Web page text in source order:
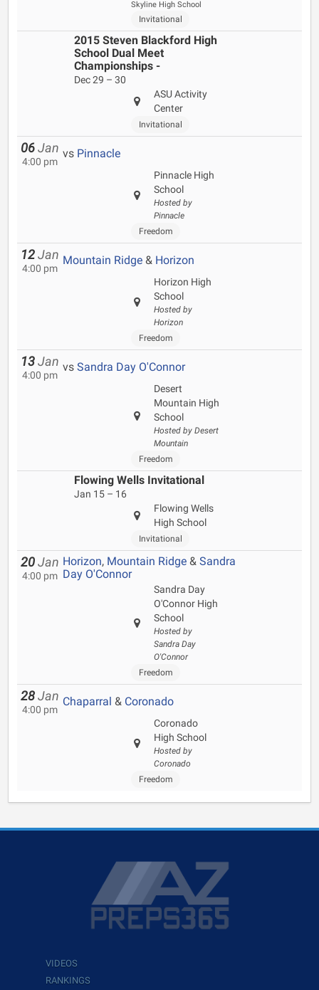
Skyline High School
Invitational
2015 Steven Blackford High
School Dual Meet
Championships -
Dec 29 – 30
ASU Activity
Center
Invitational
06 Jan
4:00 pm
vs Pinnacle
Pinnacle High
School
Hosted by
Pinnacle
Freedom
12 Jan
4:00 pm
Mountain Ridge & Horizon
Horizon High
School
Hosted by
Horizon
Freedom
13 Jan
4:00 pm
vs Sandra Day O'Connor
Desert
Mountain High
School
Hosted by Desert
Mountain
Freedom
Flowing Wells Invitational
Jan 15 – 16
Flowing Wells
High School
Invitational
20 Jan
4:00 pm
Horizon, Mountain Ridge & Sandra
Day O'Connor
Sandra Day
O'Connor High
School
Hosted by
Sandra Day
O'Connor
Freedom
28 Jan
4:00 pm
Chaparral & Coronado
Coronado
High School
Hosted by
Coronado
Freedom
VIDEOS
RANKINGS